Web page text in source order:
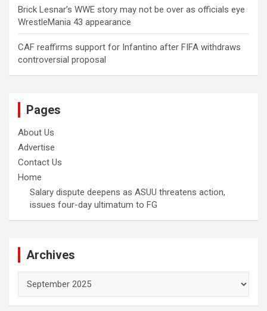
Brick Lesnar’s WWE story may not be over as officials eye
WrestleMania 43 appearance
CAF reaffirms support for Infantino after FIFA withdraws
controversial proposal
Pages
About Us
Advertise
Contact Us
Home
Salary dispute deepens as ASUU threatens action,
issues four-day ultimatum to FG
Archives